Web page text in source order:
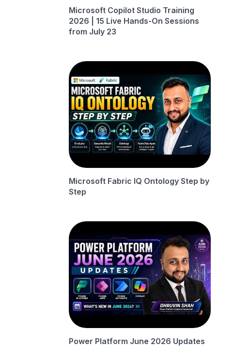
Microsoft Copilot Studio Training
2026 | 15 Live Hands-On Sessions
from July 23
Microsoft Fabric IQ Ontology Step by
Step
Power Platform June 2026 Updates